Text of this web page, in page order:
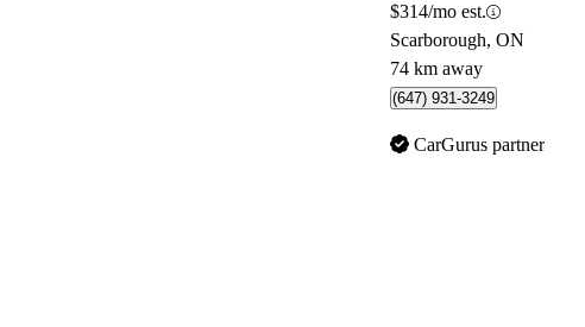
$314/mo est.
Scarborough, ON
74 km away
(647) 931-3249
CarGurus partner